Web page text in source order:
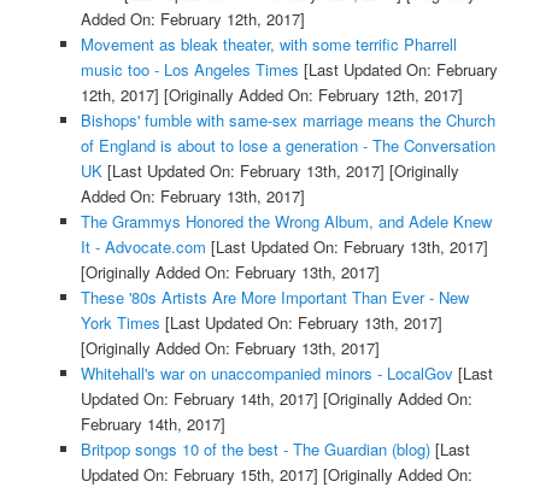
Added On: February 12th, 2017]
Movement as bleak theater, with some terrific Pharrell
music too - Los Angeles Times [Last Updated On: February
12th, 2017] [Originally Added On: February 12th, 2017]
Bishops' fumble with same-sex marriage means the Church
of England is about to lose a generation - The Conversation
UK[Last Updated On: February 13th, 2017] [Originally
Added On: February 13th, 2017]
The Grammys Honored the Wrong Album, and Adele Knew
It - Advocate.com [Last Updated On: February 13th, 2017]
[Originally Added On: February 13th, 2017]
These '80s Artists Are More Important Than Ever - New
York Times [Last Updated On: February 13th, 2017]
[Originally Added On: February 13th, 2017]
Whitehall's war on unaccompanied minors - LocalGov[Last
Updated On: February 14th, 2017] [Originally Added On:
February 14th, 2017]
Britpop songs 10 of the best - The Guardian (blog)[Last
Updated On: February 15th, 2017] [Originally Added On: